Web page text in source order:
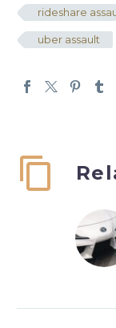
rideshare
uber assault